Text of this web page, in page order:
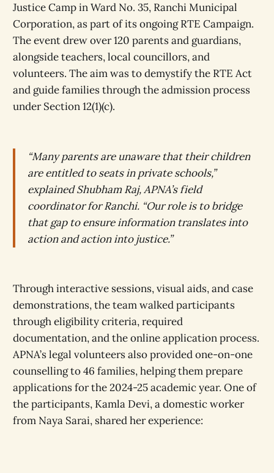
Justice Camp in Ward No. 35, Ranchi Municipal
Corporation, as part of its ongoing RTE Campaign.
The event drew over 120 parents and guardians,
alongside teachers, local councillors, and
volunteers. The aim was to demystify the RTE Act
and guide families through the admission process
under Section 12(1)(c).
“Many parents are unaware that their children
are entitled to seats in private schools,”
explained Shubham Raj, APNA’s field
coordinator for Ranchi. “Our role is to bridge
that gap to ensure information translates into
action and action into justice.”
Through interactive sessions, visual aids, and case
demonstrations, the team walked participants
through eligibility criteria, required
documentation, and the online application process.
APNA’s legal volunteers also provided one-on-one
counselling to 46 families, helping them prepare
applications for the 2024-25 academic year. One of
the participants, Kamla Devi, a domestic worker
from Naya Sarai, shared her experience: